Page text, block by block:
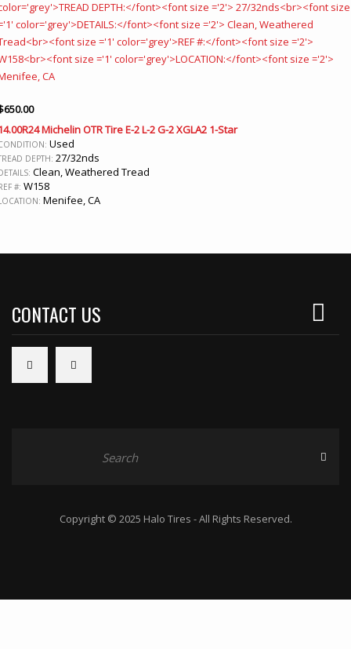
650.00
Michelin OTR Tire E-2 L-2 G-2 XGLA2 1-Star
Used
DEPTH: 27/32nds
Clean, Weathered Tread
#: W158
Menifee, CA
CONTACT US
Copyright © 2025 Halo Tires - All Rights Reserved.